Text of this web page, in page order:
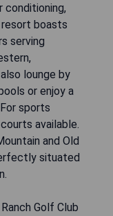
conditioning,
boasts
serving
lounge by
or enjoy a
sports
available.
and Old
situated
Golf Club